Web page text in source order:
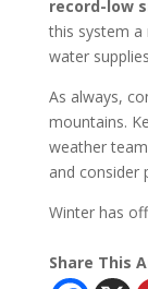
record-low
this system
water
As always,
mountains.
weather
and consider
Winter has
Share This